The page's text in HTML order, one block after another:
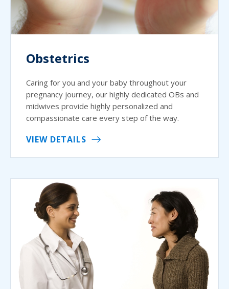
Obstetrics
Caring for you and your baby throughout your
pregnancy journey, our highly dedicated OBs and
midwives provide highly personalized and
compassionate care every step of the way.
VIEW DETAILS